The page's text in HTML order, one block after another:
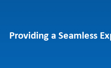
Providing a Seamless